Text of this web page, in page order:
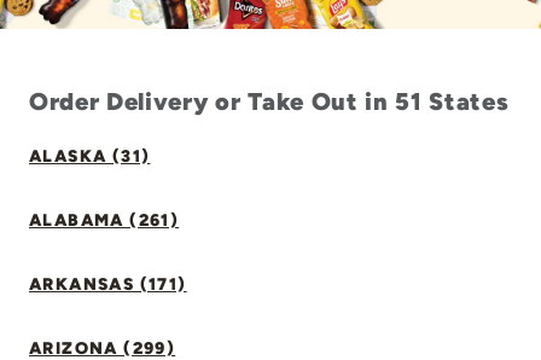
Order Delivery or Take Out in 51 States
ALASKA (31)
ALABAMA (261)
ARKANSAS (171)
ARIZONA (299)